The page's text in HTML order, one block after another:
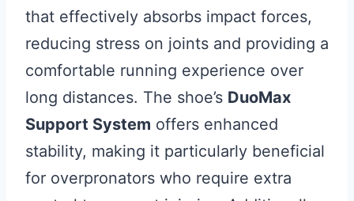
that effectively absorbs impact forces,
reducing stress on joints and providing a
comfortable running experience over
long distances. The shoe’s DuoMax
Support System offers enhanced
stability, making it particularly beneficial
for overpronators who require extra